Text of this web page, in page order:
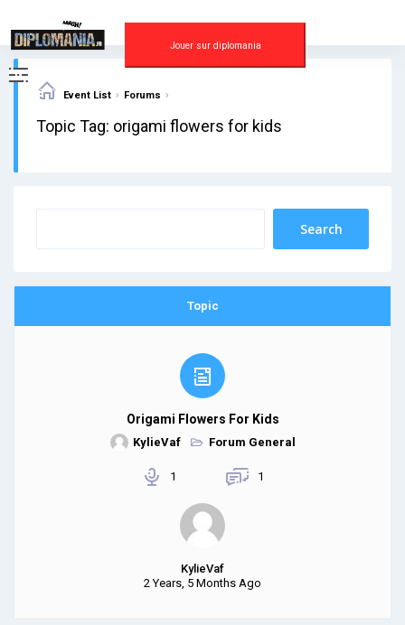
content
Jouer sur diplomania
Event List › Forums ›
Topic Tag: origami flowers for kids
Topic
Origami Flowers For Kids
KylieVaf Forum General
1 1
KylieVaf
2 Years, 5 Months Ago